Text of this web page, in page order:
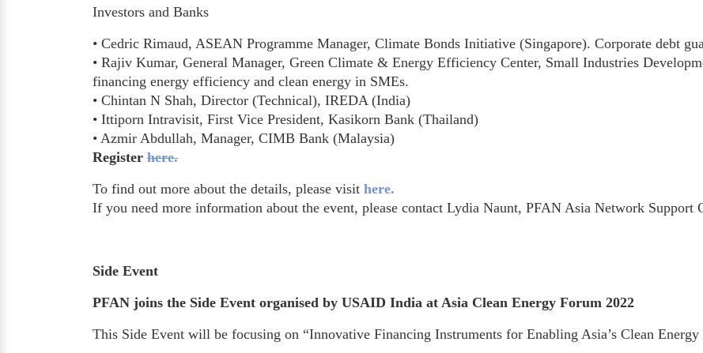
Investors and Banks
• Cedric Rimaud, ASEAN Programme Manager, Climate Bonds Initiative (Singapore). Corporate debt
• Rajiv Kumar, General Manager, Green Climate & Energy Efficiency Center, Small Industries
financing energy efficiency and clean energy in SMEs.
• Chintan N Shah, Director (Technical), IREDA (India)
• Ittiporn Intravisit, First Vice President, Kasikorn Bank (Thailand)
• Azmir Abdullah, Manager, CIMB Bank (Malaysia)
Register here.
To find out more about the details, please visit here.
If you need more information about the event, please contact Lydia Naunt, PFAN Asia Network Support
Side Event
PFAN joins the Side Event organised by USAID India at Asia Clean Energy Forum 2022
This Side Event will be focusing on “Innovative Financing Instruments for Enabling Asia’s Clean